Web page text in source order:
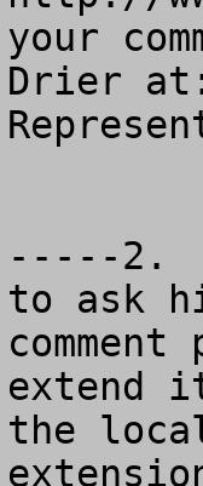
your
Drier at:
-----2.
to ask
extend
the